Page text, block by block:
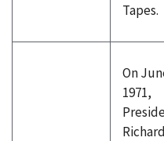
Tapes.
On
1971,